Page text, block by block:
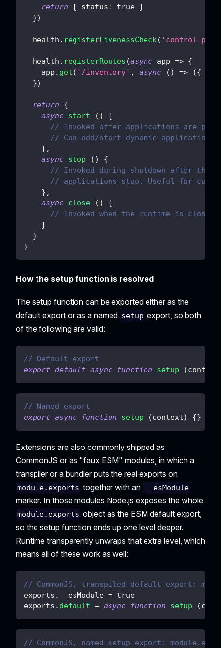
return
{ status : true }
})
  health
. registerLivenessCheck( 'control-
  health
. registerRoutes (async app => {
    app
. get ( '/inventory' , async ( ) => ({
})
return
{
async start ( )
{
// Invoked after applications are
// Can add/start dynamic
} ,
async stop ( )
{
// Invoked during shutdown after the
// applications stop. Useful for
} ,
async close ( )
{
// Invoked when the runtime is
}
}
}
How the setup function is resolved
The setup function can be exported either as the
default export or as a named setup export, so both
of the following are valid:
// Default export
export default async function setup (context
// Named export
export async function setup (context) {}
Extensions are also commonly shipped as
CommonJS or as "faux ESM" modules, in which a
transpiler or a bundler puts the real exports on
module.exports together with an __esModule
marker. In those modules Node.js exposes the whole
module.exports object as the ESM default export,
so the setup function ends up one level deeper.
Runtime transparently unwraps that extra level, which
means all of these work as well:
// CommonJS, transpiled default export:
exports . __esModule = true
exports . default = async function setup (
// CommonJS, named setup export: